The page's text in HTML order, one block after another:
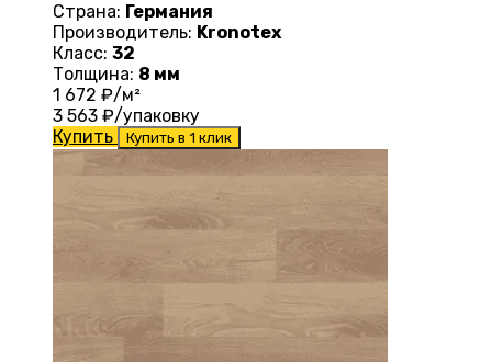
Страна: Германия
Производитель: Kronotex
Класс: 32
Толщина: 8 мм
1 672 ₽/м²
3 563 ₽/упаковку
Купить
Купить в 1 клик